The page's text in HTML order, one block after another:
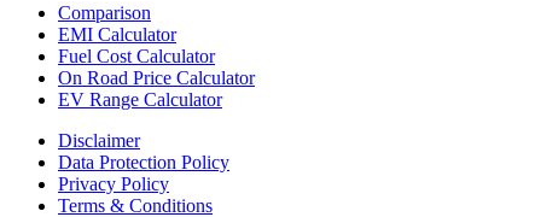
Comparison
EMI Calculator
Fuel Cost Calculator
On Road Price Calculator
EV Range Calculator
Disclaimer
Data Protection Policy
Privacy Policy
Terms & Conditions